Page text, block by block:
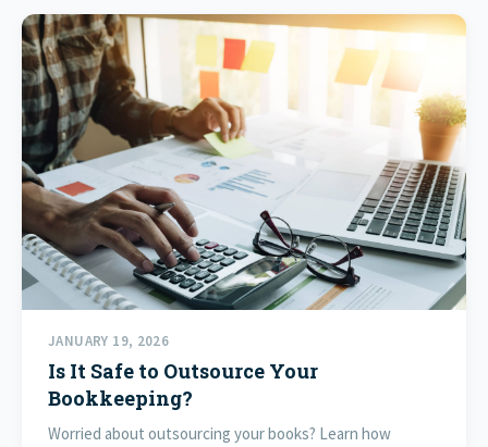
JANUARY 19, 2026
Is It Safe to Outsource Your
Bookkeeping?
Worried about outsourcing your books? Learn how